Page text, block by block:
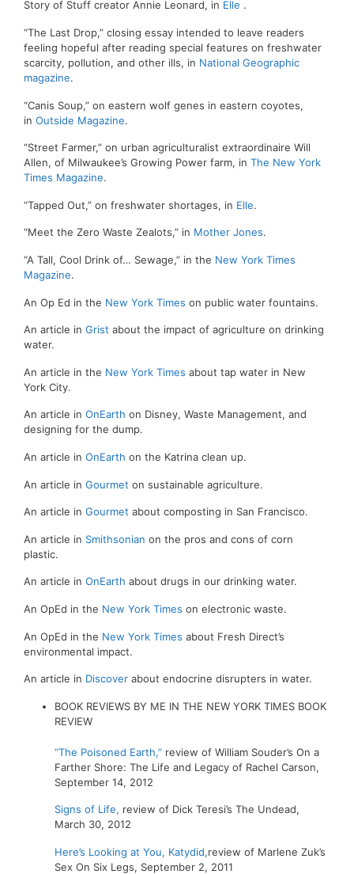
Story of Stuff creator Annie Leonard, in Elle .
“The Last Drop,” closing essay intended to leave readers
feeling hopeful after reading special features on freshwater
scarcity, pollution, and other ills, in National Geographic
magazine.
“Canis Soup,” on eastern wolf genes in eastern coyotes,
in Outside Magazine.
“Street Farmer,” on urban agriculturalist extraordinaire Will
Allen, of Milwaukee’s Growing Power farm, in The New York
Times Magazine.
“Tapped Out,” on freshwater shortages, in Elle.
“Meet the Zero Waste Zealots,” in Mother Jones.
“A Tall, Cool Drink of… Sewage,” in the New York Times
Magazine.
An Op Ed in the New York Times on public water fountains.
An article in Grist about the impact of agriculture on drinking
water.
An article in the New York Times about tap water in New
York City.
An article in OnEarth on Disney, Waste Management, and
designing for the dump.
An article in OnEarth on the Katrina clean up.
An article in Gourmet on sustainable agriculture.
An article in Gourmet about composting in San Francisco.
An article in Smithsonian on the pros and cons of corn
plastic.
An article in OnEarth about drugs in our drinking water.
An OpEd in the New York Times on electronic waste.
An OpEd in the New York Times about Fresh Direct’s
environmental impact.
An article in Discover about endocrine disrupters in water.
BOOK REVIEWS BY ME IN THE NEW YORK TIMES BOOK
REVIEW
“The Poisoned Earth,” review of William Souder’s On a
Farther Shore: The Life and Legacy of Rachel Carson,
September 14, 2012
Signs of Life, review of Dick Teresi’s The Undead,
March 30, 2012
Here’s Looking at You, Katydid,review of Marlene Zuk’s
Sex On Six Legs, September 2, 2011